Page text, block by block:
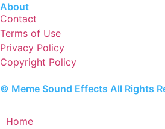
About
Contact
Terms of Use
Privacy Policy
Copyright Policy
© Meme Sound Effects All Rights
Home